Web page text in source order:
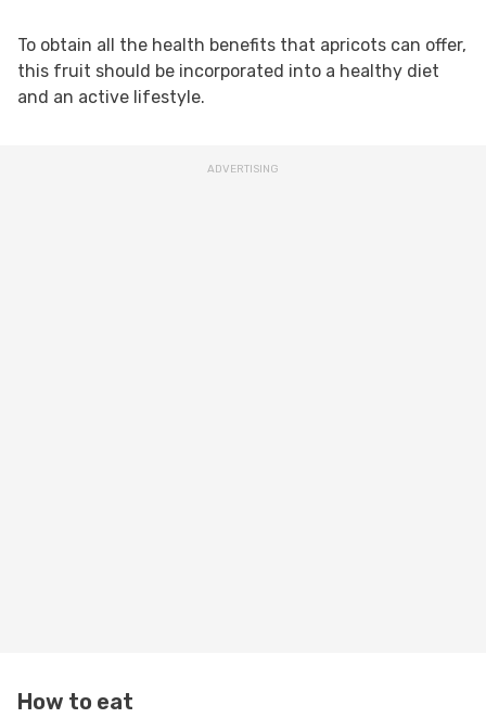
To obtain all the health benefits that apricots can offer,
this fruit should be incorporated into a healthy diet
and an active lifestyle.
How to eat